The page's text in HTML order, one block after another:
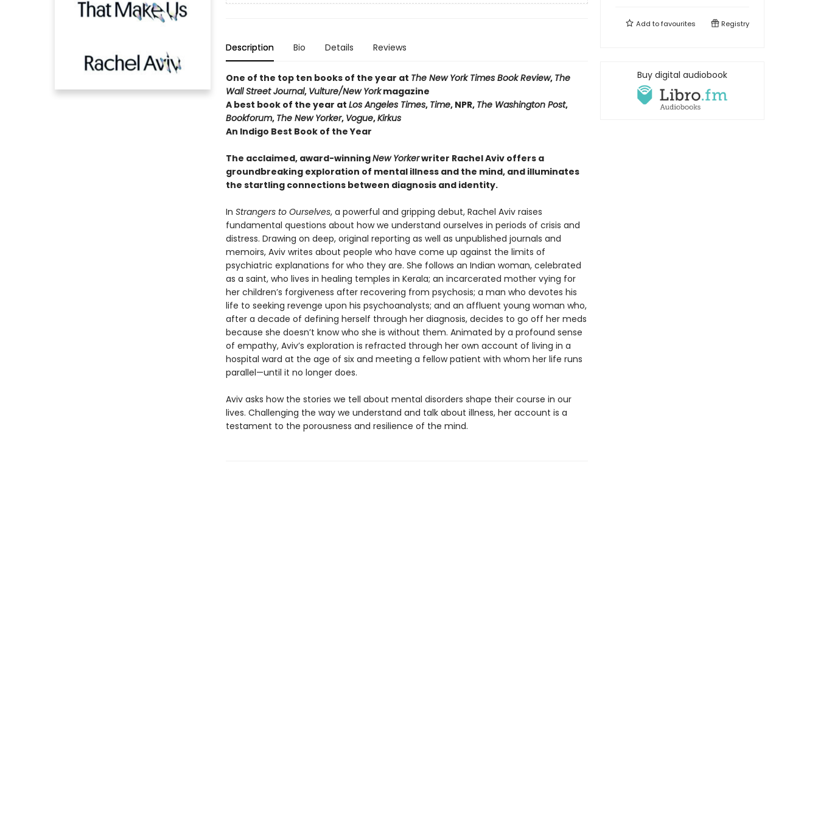
Description Bio Details Reviews
One of the top ten books of the year at The New York Times Book Review, The
Wall Street Journal, Vulture/New Yorkmagazine
A best book of the year at Los Angeles Times, Time, NPR, The Washington Post,
Bookforum, The New Yorker, Vogue,Kirkus
An Indigo Best Book of the Year
The acclaimed, award-winningNew Yorkerwriter Rachel Aviv offers a
groundbreaking exploration of mental illness and the mind, and illuminates
the startling connections between diagnosis and identity.
In Strangers to Ourselves, a powerful and gripping debut, Rachel Aviv raises
fundamental questions about how we understand ourselves in periods of crisis and
distress. Drawing on deep, original reporting as well as unpublished journals and
memoirs, Aviv writes about people who have come up against the limits of
psychiatric explanations for who they are. She follows an Indian woman, celebrated
as a saint, who lives in healing temples in Kerala; an incarcerated mother vying for
her children’s forgiveness after recovering from psychosis; a man who devotes his
life to seeking revenge upon his psychoanalysts; and an affluent young woman who,
after a decade of defining herself through her diagnosis, decides to go off her meds
because she doesn’t know who she is without them. Animated by a profound sense
of empathy, Aviv’s exploration is refracted through her own account of living in a
hospital ward at the age of six and meeting a fellow patient with whom her life runs
parallel—until it no longer does.
Aviv asks how the stories we tell about mental disorders shape their course in our
lives. Challenging the way we understand and talk about illness, her account is a
testament to the porousness and resilience of the mind.
Add tofavourites Registry
Buy digital audiobook